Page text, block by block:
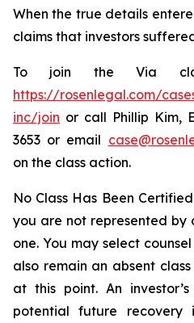
When the true details
claims that investors
To join the Via
https://rosenlegal.com/
inc/join or call Phillip Kim,
3653 or email
on the class action.
No Class Has Been
you are not represented by
one. You may select
also remain an absent
at this point. An
potential future recovery